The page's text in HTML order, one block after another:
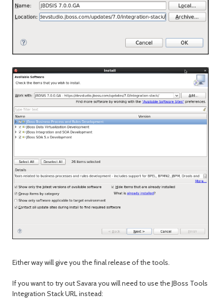
Either way will give you the final release of the tools.
If you want to try out Savara you will need to use the JBoss Tools
Integration Stack URL instead: